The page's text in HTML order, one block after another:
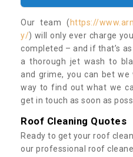
Our team ( https://
y/) will only ever charge
completed – and if that’s
a thorough jet wash to
and grime, you can bet we
way to find out what we
get in touch as soon as
Roof Cleaning Quotes
Ready to get your roof
our professional roof